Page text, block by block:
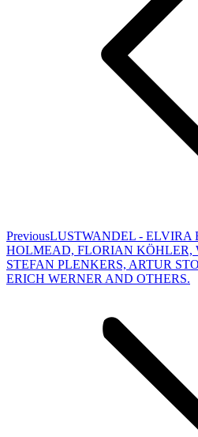
PreviousPrevious
project:
LUSTWANDEL - ELVIRA
HOLMEAD, FLORIAN KÖHLER,
STEFAN PLENKERS, ARTUR
ERICH WERNER AND OTHERS.